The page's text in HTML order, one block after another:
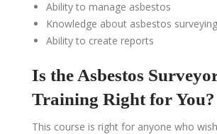
Ability to manage asbestos
Knowledge about asbestos
Ability to create reports
Is the Asbestos
Training Right for You?
This course is right for anyone who